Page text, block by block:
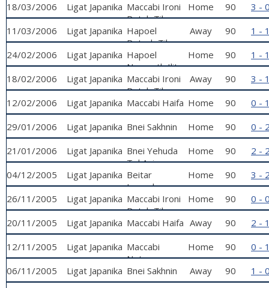
18/03/2006
Ligat Japanika Maccabi Ironi
Petah Tikva
Home 90
3 -
11/03/2006
Ligat Japanika Hapoel
Petach Tikva
Away 90
1 -
24/02/2006
Ligat Japanika Hapoel
Nazareth Ilit
Home 90
1 -
18/02/2006
Ligat Japanika Maccabi Ironi
Petah Tikva
Away 90
3 -
12/02/2006
Ligat Japanika Maccabi Haifa Home 90
0 -
29/01/2006
Ligat Japanika Bnei Sakhnin Home 90
0 -
21/01/2006
Ligat Japanika Bnei Yehuda
Tel Aviv
Home 90
2 -
04/12/2005
Ligat Japanika Beitar
Jerusalem
Home 90
3 -
26/11/2005
Ligat Japanika Maccabi Ironi
Petah Tikva
Home 90
0 -
20/11/2005
Ligat Japanika Maccabi Haifa Away 90
2 -
12/11/2005
Ligat Japanika Maccabi
Netanya
Home 90
0 -
06/11/2005
Ligat Japanika Bnei Sakhnin Away 90
1 -